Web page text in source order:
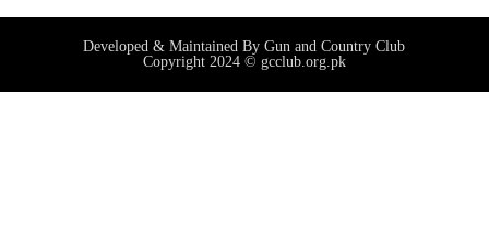
Developed & Maintained By Gun and Country Club
Copyright 2024 © gcclub.org.pk